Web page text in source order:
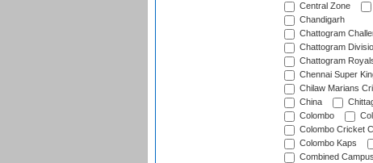
Central Zone
Chandigarh
Chattogram
Chattogram
Chattogram
Chennai Super
Chilaw Marians
China
Colombo
Colombo Cricket
Colombo Kaps
Combined